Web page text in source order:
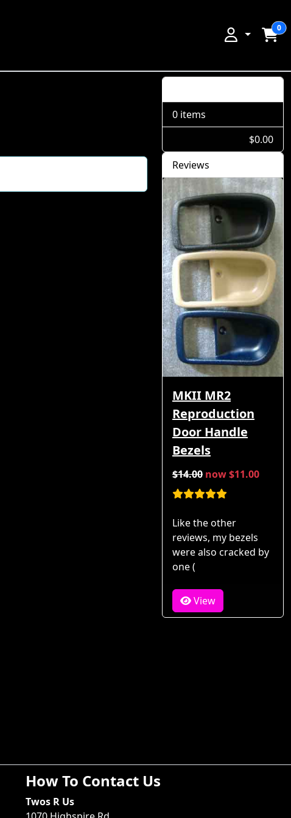
0
0 items
$0.00
Reviews
MKII MR2
Reproduction
Door Handle
Bezels
$14.00 now $11.00
Like the other
reviews, my bezels
were also cracked by
one (
View
How To Contact Us
Twos R Us